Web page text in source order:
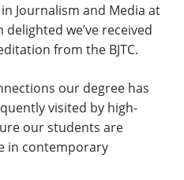
Journalism and Media at
we’ve received
from the BJTC.
our degree has
visited by high-
our students are
in contemporary